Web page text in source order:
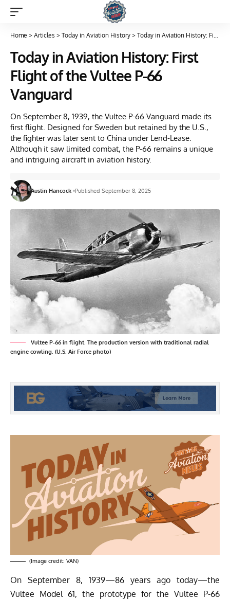
Home > Articles > Today in Aviation History > Today in Aviation History: First Flight of the Vultee P-66 Vanguard
Today in Aviation History: First
Flight of the Vultee P-66
Vanguard
On September 8, 1939, the Vultee P-66 Vanguard made its
first flight. Designed for Sweden but retained by the U.S.,
the fighter was later sent to China under Lend-Lease.
Although it saw limited combat, the P-66 remains a unique
and intriguing aircraft in aviation history.
Austin Hancock Published September 8, 2025
Vultee P-66 in flight. The production version with traditional radial
engine cowling. (U.S. Air Force photo)
(Image credit: VAN)
On September 8, 1939—86 years ago today—the
Vultee Model 61, the prototype for the Vultee P-66